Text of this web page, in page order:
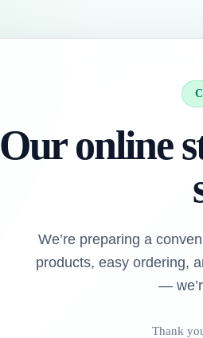
Our online
We’re preparing a
products, easy ordering,
—
Thank